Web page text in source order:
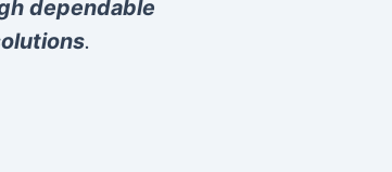
dependable
.